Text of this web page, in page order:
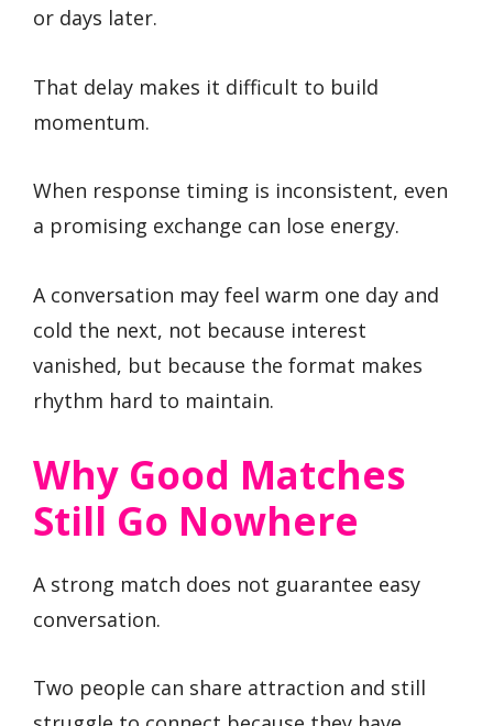
or days later.
That delay makes it difficult to build
momentum.
When response timing is inconsistent, even
a promising exchange can lose energy.
A conversation may feel warm one day and
cold the next, not because interest
vanished, but because the format makes
rhythm hard to maintain.
Why Good Matches
Still Go Nowhere
A strong match does not guarantee easy
conversation.
Two people can share attraction and still